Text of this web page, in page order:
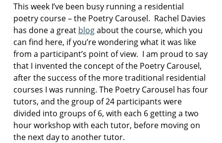
p
o
e
m
s
r
e
i
d
e
n
t
This week I’ve been busy running a residential
poetry course – the Poetry Carousel. Rachel Davies
has done a great blogabout the course, which you
can find here, if you’re wondering what it was like
from a participant’s point of view. I am proud to say
that I invented the concept of the Poetry Carousel,
after the success of the more traditional residential
courses I was running. The Poetry Carousel has four
tutors, and the group of 24 participants were
divided into groups of 6, with each 6 getting a two
hour workshop with each tutor, before moving on
the next day to another tutor.